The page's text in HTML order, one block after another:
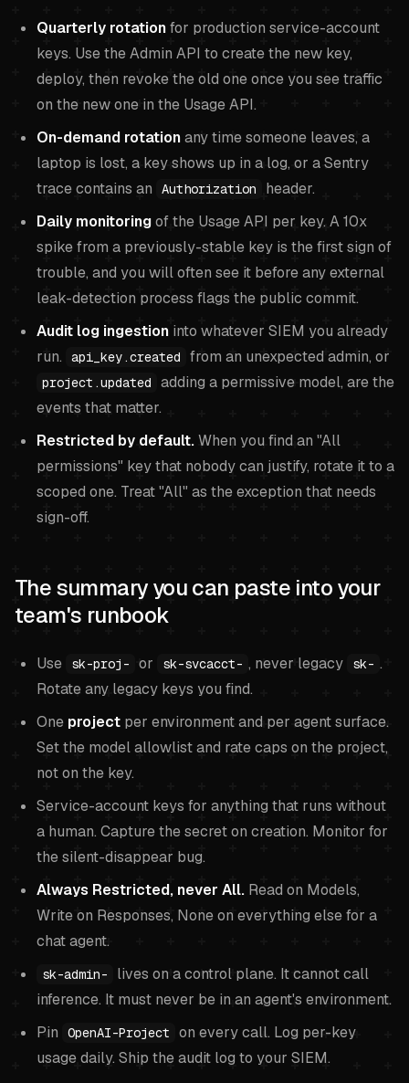
Quarterly rotationfor production service-account
keys. Use the Admin API to create the new key,
deploy, then revoke the old one once you see traffic
on the new one in the Usage API.
On-demand rotationany time someone leaves, a
laptop is lost, a key shows up in a log, or a Sentry
trace contains an
Authorization
header.
Daily monitoringof the Usage API per key. A 10x
spike from a previously-stable key is the first sign of
trouble, and you will often see it before any external
leak-detection process flags the public commit.
Audit log ingestion into whatever SIEM you already
run.
api_key.created from an unexpected admin, or
project.updated
adding a permissive model, are the
events that matter.
Restricted by default.When you find an "All
permissions" key that nobody can justify, rotate it to a
scoped one. Treat "All" as the exception that needs
sign-off.
The summary you can paste into your
team's runbook
Use sk-proj- or sk-svcacct- , never legacy sk- .
Rotate any legacy keys you find.
One project per environment and per agent surface.
Set the model allowlist and rate caps on the project,
not on the key.
Service-account keys for anything that runs without
a human. Capture the secret on creation. Monitor for
the silent-disappear bug.
Always Restricted, never All. Read on Models,
Write on Responses, None on everything else for a
chat agent.
sk-admin-
lives on a control plane. It cannot call
inference. It must never be in an agent's environment.
Pin
OpenAI-Project
on every call. Log per-key
usage daily. Ship the audit log to your SIEM.